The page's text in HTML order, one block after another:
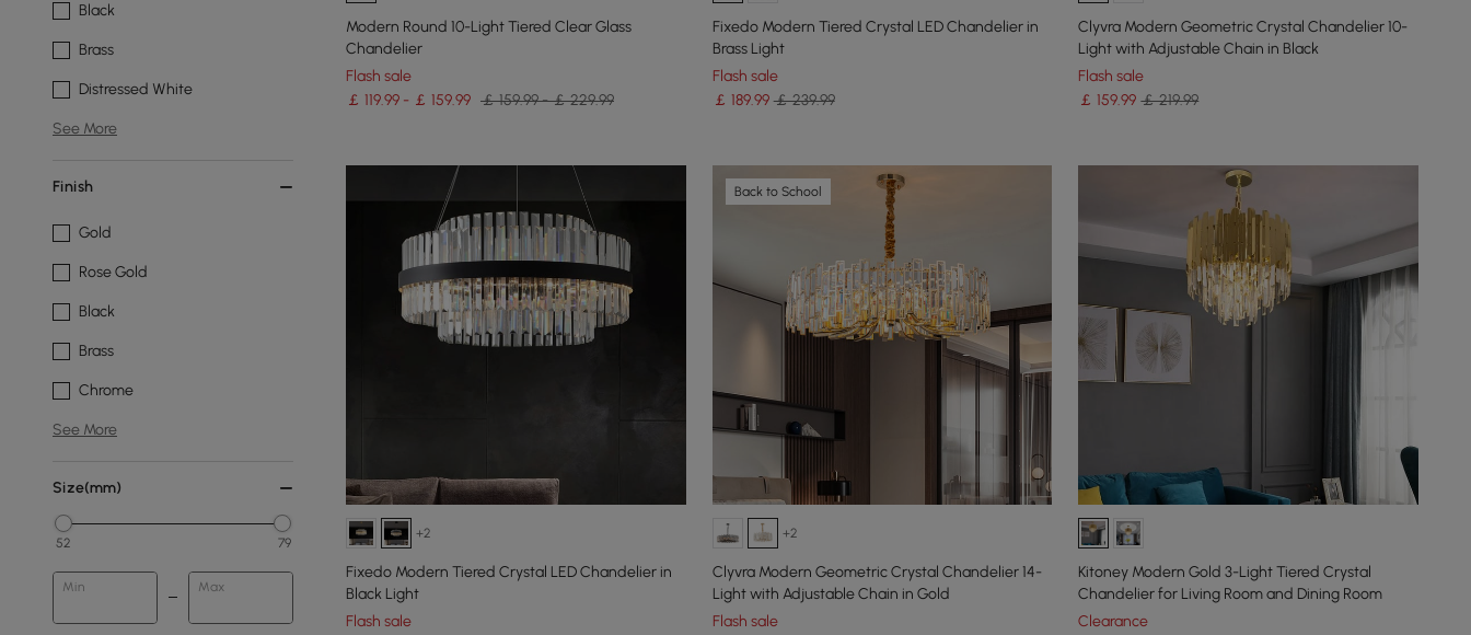
Black
Brass
Distressed White
See More
Finish
Gold
Rose Gold
Black
Brass
Chrome
See More
Size(mm)
52 79
Min Max
Modern Round 10-Light Tiered Clear Glass
Chandelier
Flash sale
￡ 119.99 - ￡ 159.99 ￡ 159.99 - ￡ 229.99
Fixedo Modern Tiered Crystal LED Chandelier in
Brass Light
Flash sale
￡ 189.99 ￡ 239.99
Clyvra Modern Geometric Crystal Chandelier 10-
Light with Adjustable Chain in Black
Flash sale
￡159.99 ￡ 219.99
+2
Fixedo Modern Tiered Crystal LED Chandelier in
Black Light
Flash sale
Back to School
+2
Clyvra Modern Geometric Crystal Chandelier 14-
Light with Adjustable Chain in Gold
Flash sale
Kitoney Modern Gold 3-Light Tiered Crystal
Chandelier for Living Room and Dining Room
Clearance